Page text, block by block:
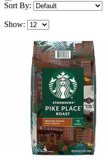
Sort By:
Show: